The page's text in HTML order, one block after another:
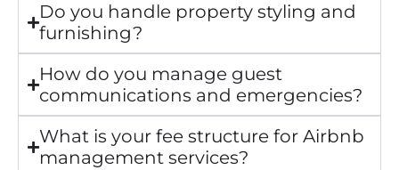
Do you handle property styling and
furnishing?
How do you manage guest
communications and emergencies?
What is your fee structure for Airbnb
management services?